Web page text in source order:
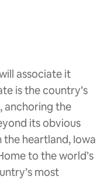
associate it
is the country’s
anchoring the
its obvious
heartland, Iowa
to the world’s
most